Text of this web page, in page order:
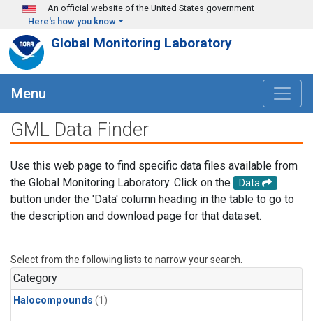
Skip to main content
An official website of the United States government
Here's how you know
Global Monitoring Laboratory
Menu
GML Data Finder
Use this web page to find specific data files available from
the Global Monitoring Laboratory. Click on the
Data
button under the 'Data' column heading in the table to go to
the description and download page for that dataset.
Select from the following lists to narrow your search.
Category
Halocompounds (1)